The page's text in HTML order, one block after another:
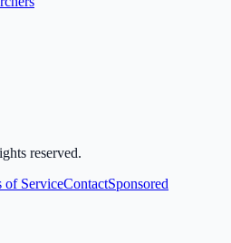
reserved.
of ServiceContactSponsored